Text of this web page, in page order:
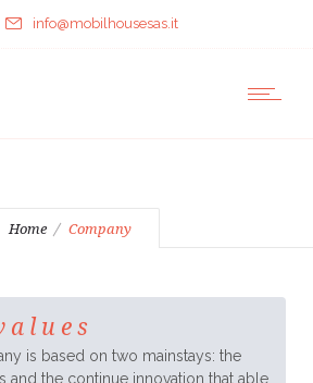
info@mobilhousesas.it
Home Company
is based on two mainstays: the
and the continue innovation that able